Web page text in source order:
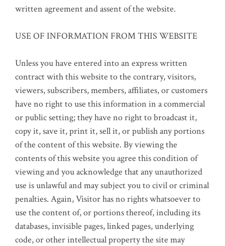
written agreement and assent of the website.
USE OF INFORMATION FROM THIS WEBSITE
Unless you have entered into an express written
contract with this website to the contrary, visitors,
viewers, subscribers, members, affiliates, or customers
have no right to use this information in a commercial
or public setting; they have no right to broadcast it,
copy it, save it, print it, sell it, or publish any portions
of the content of this website. By viewing the
contents of this website you agree this condition of
viewing and you acknowledge that any unauthorized
use is unlawful and may subject you to civil or criminal
penalties. Again, Visitor has no rights whatsoever to
use the content of, or portions thereof, including its
databases, invisible pages, linked pages, underlying
code, or other intellectual property the site may